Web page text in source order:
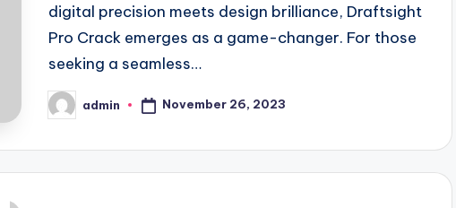
digital precision meets design brilliance, Draftsight
Pro Crack emerges as a game-changer. For those
seeking a seamless…
Posted
by
admin November 26, 2023